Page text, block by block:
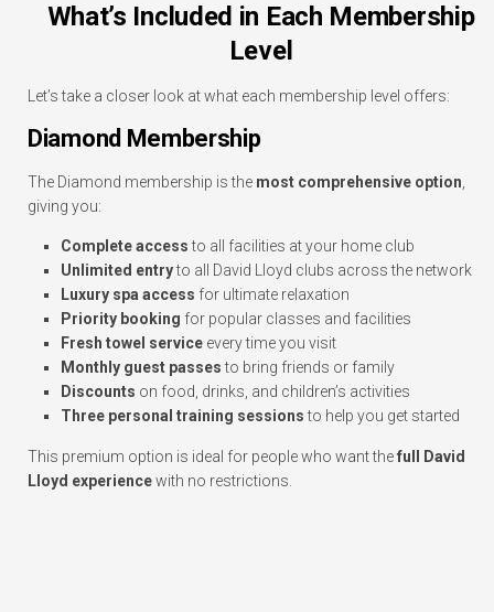
What’s Included in Each Membership
Level
Let’s take a closer look at what each membership level offers:
Diamond Membership
The Diamond membership is the most comprehensive option,
giving you:
Complete accessto all facilities at your home club
Unlimited entryto all David Lloyd clubs across the network
Luxury spa access for ultimate relaxation
Priority booking for popular classes and facilities
Fresh towel service every time you visit
Monthly guest passesto bring friends or family
Discounts on food, drinks, and children’s activities
Three personal training sessionsto help you get started
This premium option is ideal for people who want thefull David
Lloyd experiencewith no restrictions.